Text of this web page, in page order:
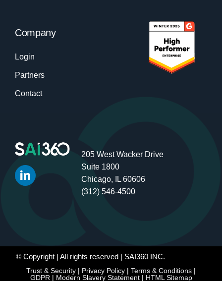
Company
Login
Partners
Contact
205 West Wacker Drive
Suite 1800
Chicago, IL 60606
(312) 546-4500
© Copyright | All rights reserved | SAI360 INC.
Trust & Security | Privacy Policy | Terms & Conditions |
GDPR | Modern Slavery Statement| HTML Sitemap